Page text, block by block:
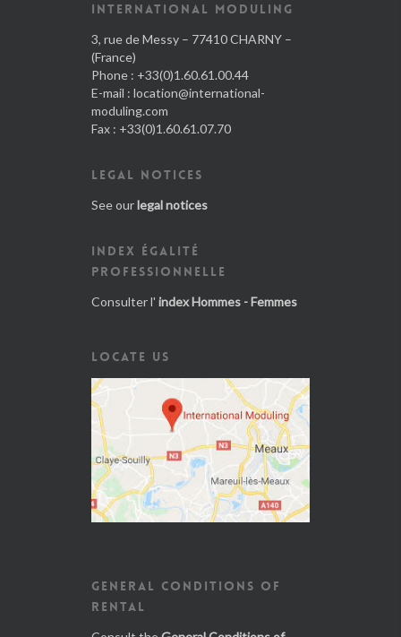
INTERNATIONAL MODULING
3, rue de Messy – 77410 CHARNY –
(France)
Phone : +33(0)1.60.61.00.44
E-mail : location@international-
moduling.com
Fax : +33(0)1.60.61.07.70
LEGAL NOTICES
See ourlegal notices
INDEX ÉGALITÉ
PROFESSIONNELLE
Consulter l' index Hommes - Femmes
LOCATE US
GENERAL CONDITIONS OF
RENTAL